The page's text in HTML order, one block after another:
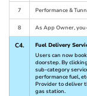
7 Performance &
8 As App Owner, you
C4.
Fuel Delivery
Users can now
doorstep. By
sub-category
performance fuel,
Provider to deliver
gas station.